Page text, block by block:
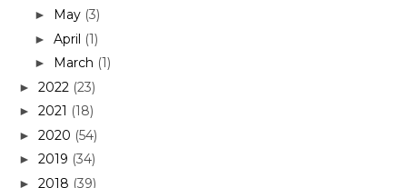
► May (3)
► April (1)
► March (1)
► 2022 (23)
► 2021 (18)
► 2020 (54)
► 2019 (34)
► 2018 (39)